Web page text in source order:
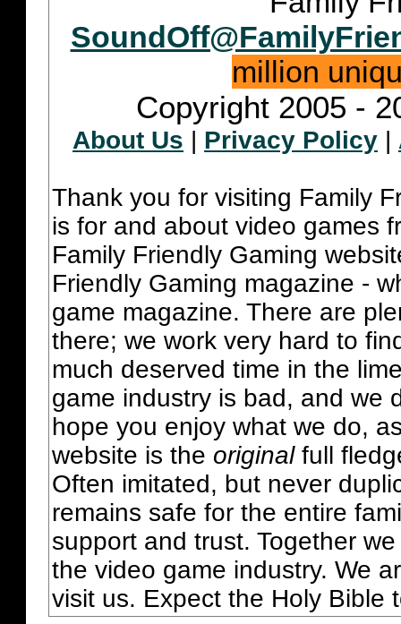
million
Copyright 2005 -
About Us | Privacy Policy |
Thank you for visiting Family
is for and about video games
Family Friendly Gaming
Friendly Gaming magazine -
game magazine. There are
there; we work very hard to
much deserved time in the
game industry is bad, and we
hope you enjoy what we do,
website is the originalfull
Often imitated, but never
remains safe for the entire
support and trust. Together
the video game industry. We
visit us. Expect the Holy Bible